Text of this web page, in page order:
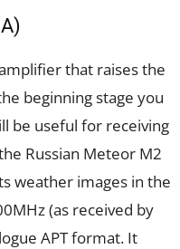
that raises the
beginning stage you
be useful for receiving
Russian Meteor M2
weather images in the
(as received by
APT format. It